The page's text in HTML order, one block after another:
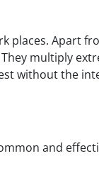
places. Apart
multiply
without the
and